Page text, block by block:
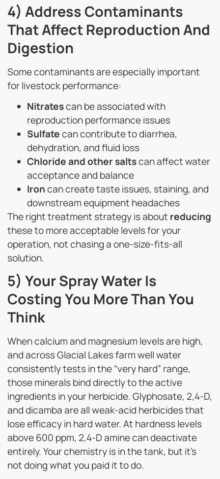
4) Address Contaminants
That Affect Reproduction And
Digestion
Some contaminants are especially important
for livestock performance:
Nitratescan be associated with
reproduction performance issues
Sulfatecan contribute to diarrhea,
dehydration, and fluid loss
Chloride and other saltscan affect water
acceptance and balance
Ironcan create taste issues, staining, and
downstream equipment headaches
The right treatment strategy is about reducing
these to more acceptable levels for your
operation, not chasing a one-size-fits-all
solution.
5) Your Spray Water Is
Costing You More Than You
Think
When calcium and magnesium levels are high,
and across Glacial Lakes farm well water
consistently tests in the “very hard” range,
those minerals bind directly to the active
ingredients in your herbicide. Glyphosate, 2,4-D,
and dicamba are all weak-acid herbicides that
lose efficacy in hard water. At hardness levels
above 600 ppm, 2,4-D amine can deactivate
entirely. Your chemistry is in the tank, but it’s
not doing what you paid it to do.